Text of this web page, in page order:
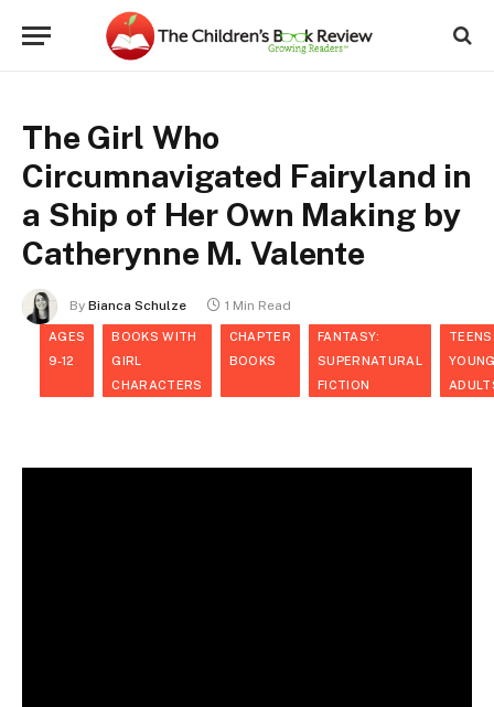
The Girl Who
Circumnavigated Fairyland in
a Ship of Her Own Making by
Catherynne M. Valente
By Bianca Schulze 1 Min Read
AGES
9-12
BOOKS WITH
GIRL
CHARACTERS
CHAPTER
BOOKS
FANTASY:
SUPERNATURAL
FICTION